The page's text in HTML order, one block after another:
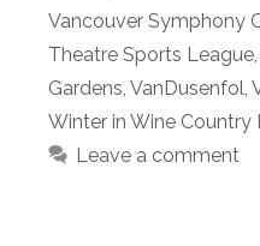
Vancouver Symphony
Theatre Sports League,
Gardens, VanDusenfol,
Winter in Wine Country
Leave a comment